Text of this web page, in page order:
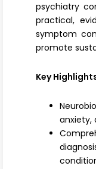
psychiatry
practical,
symptom
promote
Key
anxiety,